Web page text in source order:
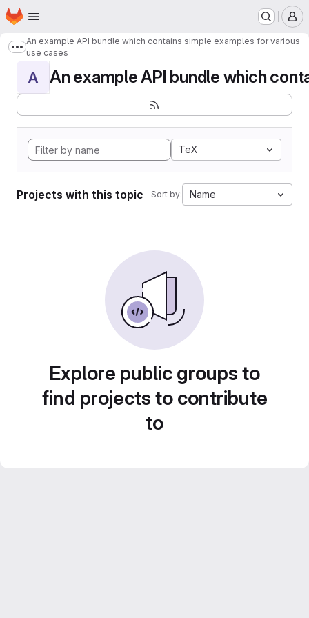
Skip to main content
Homepage
Show more breadcrumbs
An example API bundle which contains simple examples for various
use cases
A An example API bundle which
TeX
Projects with this topic Sort by: Name
Explore public groups to
find projects to contribute
to